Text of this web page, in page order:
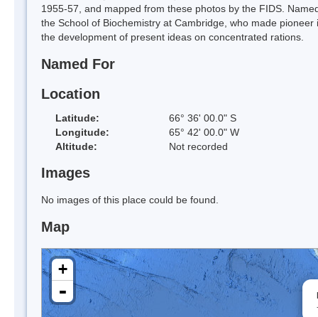
1955-57, and mapped from these photos by the FIDS.
the School of Biochemistry at Cambridge, who made
the development of present ideas on concentrated rations.
Named For
Location
Latitude:
66° 36' 00.0" S
Longitude:
65° 42' 00.0" W
Altitude:
Not recorded
Images
No images of this place could be found.
Map
+
-